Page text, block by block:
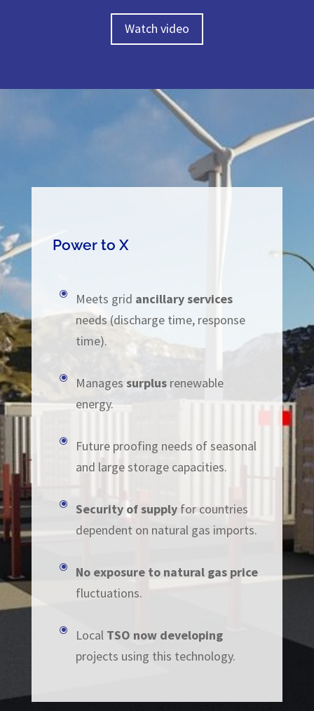
Watch video
Power to X
\ Meets grid ancillary services
needs (discharge time, response
time).
\ Manages surplusrenewable
energy.
\
Future proofing needs of seasonal
and large storage capacities.
\ Security of supplyfor countries
dependent on natural gas imports.
\
No exposure to natural gas price
fluctuations.
\ Local TSO now developing
projects using this technology.